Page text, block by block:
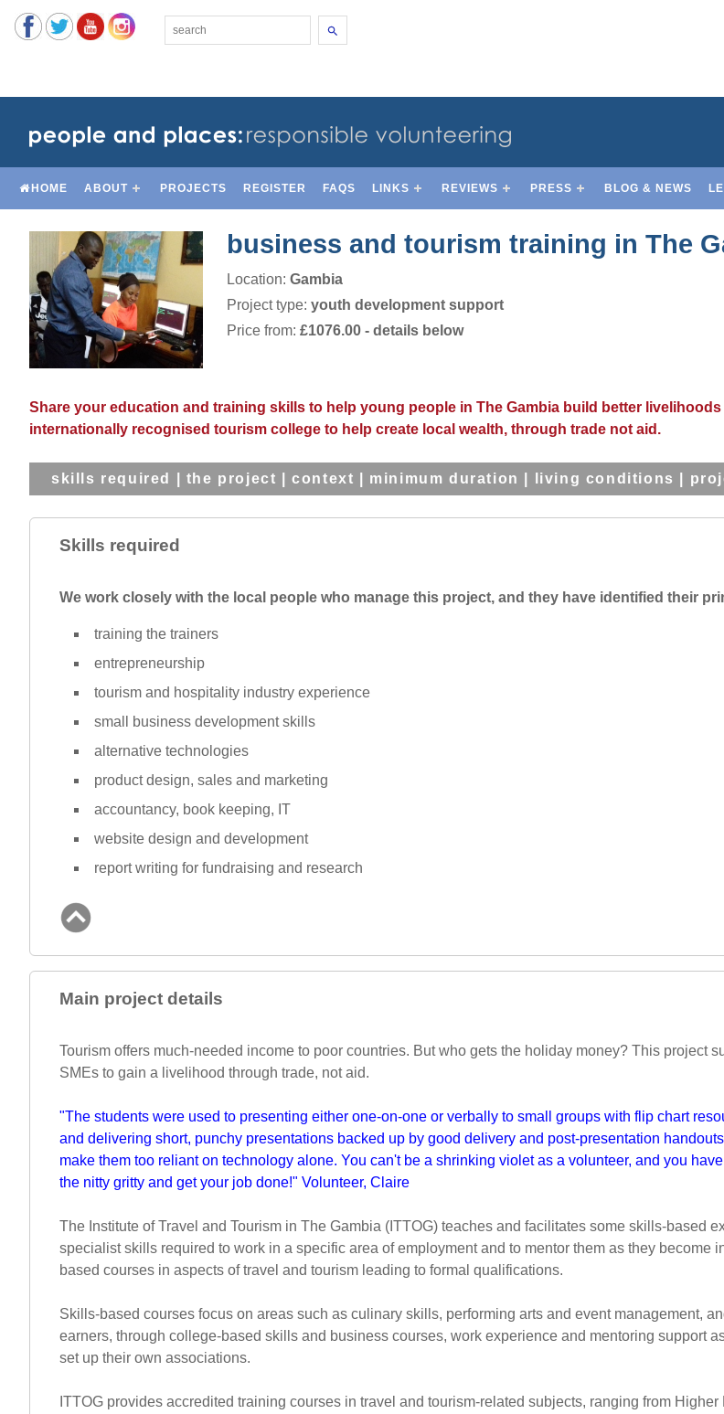
Search
HOME ABOUT PROJECTS REGISTER FAQS LINKS REVIEWS PRESS BLOG & NEWS
business and tourism training in The
Location: Gambia
Project type: youth development support
Price from: £1076.00 - details below
Share your education and training skills to help young people in The Gambia build better
internationally recognised tourism college to help create local wealth, through trade not aid.
skills required the project |context minimum duration living conditions
Skills required
We work closely with the local people who manage this project, and they have identified their
training the trainers
entrepreneurship
tourism and hospitality industry experience
small business development skills
alternative technologies
product design, sales and marketing
accountancy, book keeping, IT
website design and development
report writing for fundraising and research
Main project details
Tourism offers much-needed income to poor countries. But who gets the holiday money? This project
SMEs to gain a livelihood through trade, not aid.
"The students were used to presenting either one-on-one or verbally to small groups with flip chart
and delivering short, punchy presentations backed up by good delivery and post-presentation
make them too reliant on technology alone. You can't be a shrinking violet as a volunteer, and you
the nitty gritty and get your job done!" Volunteer, Claire
The Institute of Travel and Tourism in The Gambia (ITTOG) teaches and facilitates some skills-based
specialist skills required to work in a specific area of employment and to mentor them as they
based courses in aspects of travel and tourism leading to formal qualifications.
Skills-based courses focus on areas such as culinary skills, performing arts and event management,
earners, through college-based skills and business courses, work experience and mentoring support
set up their own associations.
ITTOG provides accredited training courses in travel and tourism-related subjects, ranging from